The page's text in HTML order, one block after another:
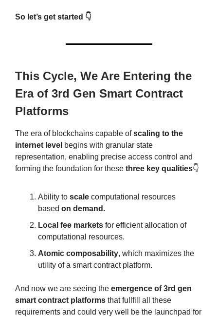
So let’s get started 👇
This Cycle, We Are Entering the
Era of 3rd Gen Smart Contract
Platforms
The era of blockchains capable ofscaling to the
internet level begins with granular state
representation, enabling precise access control and
forming the foundation for these three key qualities👇
Ability to scale computational resources
based on demand.
Local fee markets for efficient allocation of
computational resources.
Atomic composability, which maximizes the
utility of a smart contract platform.
And now we are seeing the emergence of 3rd gen
smart contract platforms that fullfill all these
requirements and could very well be the launchpad for